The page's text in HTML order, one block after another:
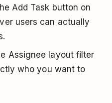
Add Task button on
users can actually
Assignee layout filter
who you want to